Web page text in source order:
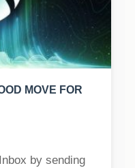
MOVE FOR
by sending